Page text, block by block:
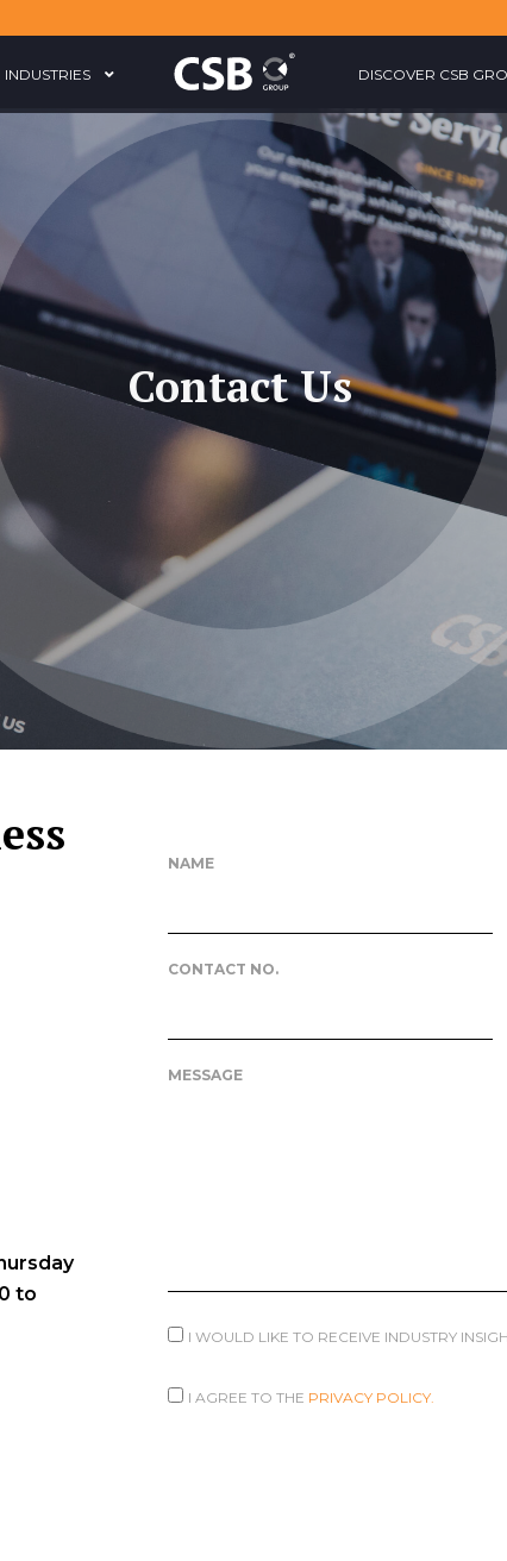
INDUSTRIES DISCOVER CSB
Contact Us
to
NAME
CONTACT NO.
MESSAGE
I WOULD LIKE TO RECEIVE INDUSTRY
I AGREE TO THE PRIVACY POLICY.